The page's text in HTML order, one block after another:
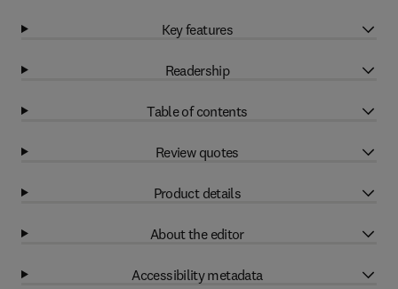
Key features
Readership
Table of contents
Review quotes
Product details
About the editor
Accessibility metadata